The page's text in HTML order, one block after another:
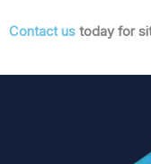
Contact us today for